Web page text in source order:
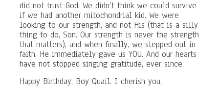
did not trust God. We didn’t think we could survive
if we had another mitochondrial kid. We were
looking to our strength, and not His (that is a silly
thing to do, Son. Our strength is never the strength
that matters), and when finally, we stepped out in
faith, He immediately gave us YOU. And our hearts
have not stopped singing gratitude, ever since.
Happy Birthday, Boy Quail. I cherish you.